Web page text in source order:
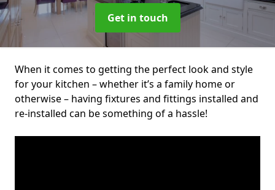
Get in touch
When it comes to getting the perfect look and style
for your kitchen – whether it’s a family home or
otherwise – having fixtures and fittings installed and
re-installed can be something of a hassle!